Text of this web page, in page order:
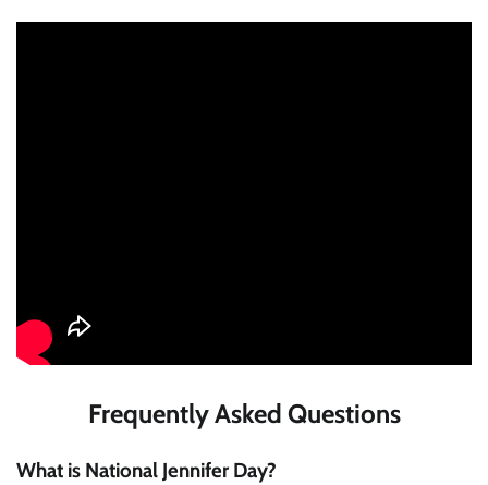
Frequently Asked Questions
What is National Jennifer Day?